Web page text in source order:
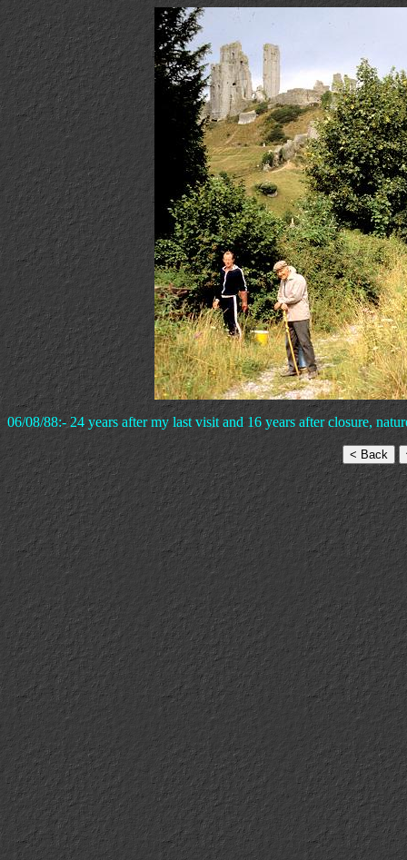
06/08/88:- 24 years after my last visit and 16 years after closure,